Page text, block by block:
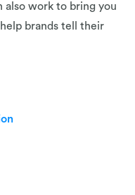
also work to bring you
brands tell their